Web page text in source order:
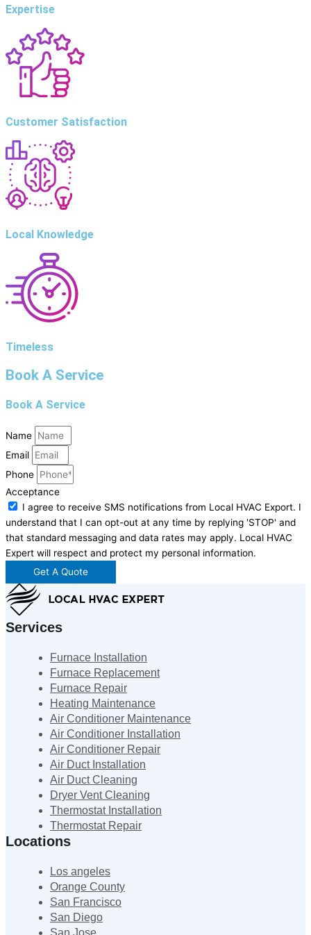
Expertise
Customer Satisfaction
Local Knowledge
Timeless
Book A Service
Book A Service
Name
Email
Phone
Acceptance
I agree to receive SMS notifications from Local HVAC Export. I
understand that I can opt-out at any time by replying 'STOP' and
that standard messaging and data rates may apply. Local HVAC
Expert will respect and protect my personal information.
Get A Quote
Services
Furnace Installation
Furnace Replacement
Furnace Repair
Heating Maintenance
Air Conditioner Maintenance
Air Conditioner Installation
Air Conditioner Repair
Air Duct Installation
Air Duct Cleaning
Dryer Vent Cleaning
Thermostat Installation
Thermostat Repair
Locations
Los angeles
Orange County
San Francisco
San Diego